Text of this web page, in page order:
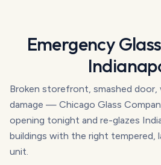
Emergency Glass
Broken storefront, smashed door,
damage — Chicago Glass
opening tonight and re-glazes
buildings with the right tempered,
unit.